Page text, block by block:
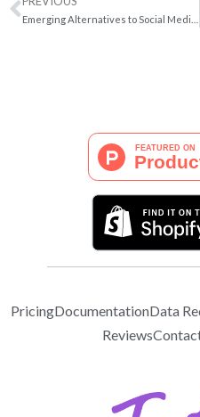
PricingDocumentationData
Reviews